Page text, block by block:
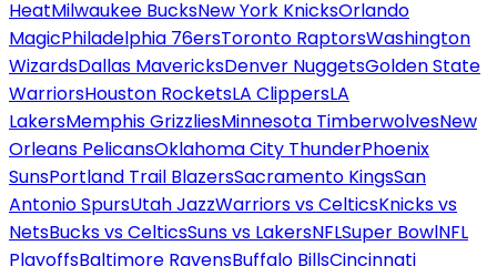
HeatMilwaukee BucksNew York KnicksOrlando
MagicPhiladelphia 76ersToronto RaptorsWashington
WizardsDallas MavericksDenver NuggetsGolden State
WarriorsHouston RocketsLA ClippersLA
LakersMemphis GrizzliesMinnesota TimberwolvesNew
Orleans PelicansOklahoma City ThunderPhoenix
SunsPortland Trail BlazersSacramento KingsSan
Antonio SpursUtah JazzWarriors vs CelticsKnicks vs
NetsBucks vs CelticsSuns vs LakersNFLSuper BowlNFL
PlayoffsBaltimore RavensBuffalo BillsCincinnati